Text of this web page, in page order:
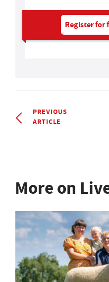
Register for
PREVIOUS
ARTICLE
More on